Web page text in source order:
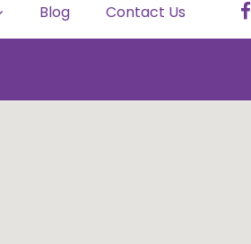
Blog Contact Us